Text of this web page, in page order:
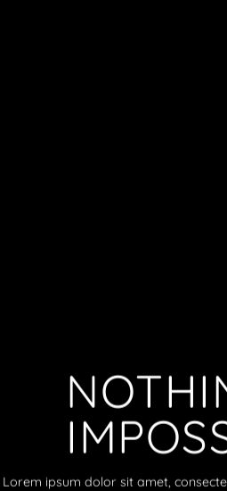
Lorem ipsum dolor sit amet,